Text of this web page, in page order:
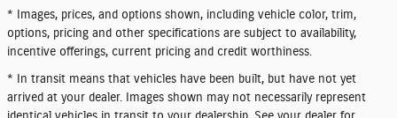
* Images, prices, and options shown, including vehicle color, trim,
options, pricing and other specifications are subject to availability,
incentive offerings, current pricing and credit worthiness.
* In transit means that vehicles have been built, but have not yet
arrived at your dealer. Images shown may not necessarily represent